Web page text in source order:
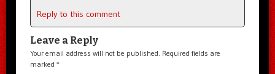
Reply to this comment
Leave a Reply
Your email address will not be published. Required fields are
marked *